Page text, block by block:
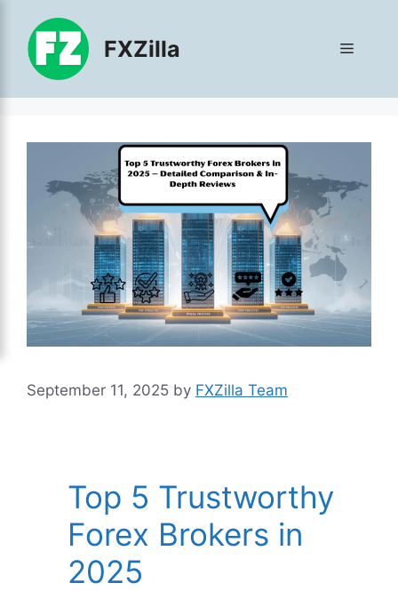
content
FXZilla Menu
September 11, 2025 by FXZilla Team
Top 5 Trustworthy
Forex Brokers in
2025